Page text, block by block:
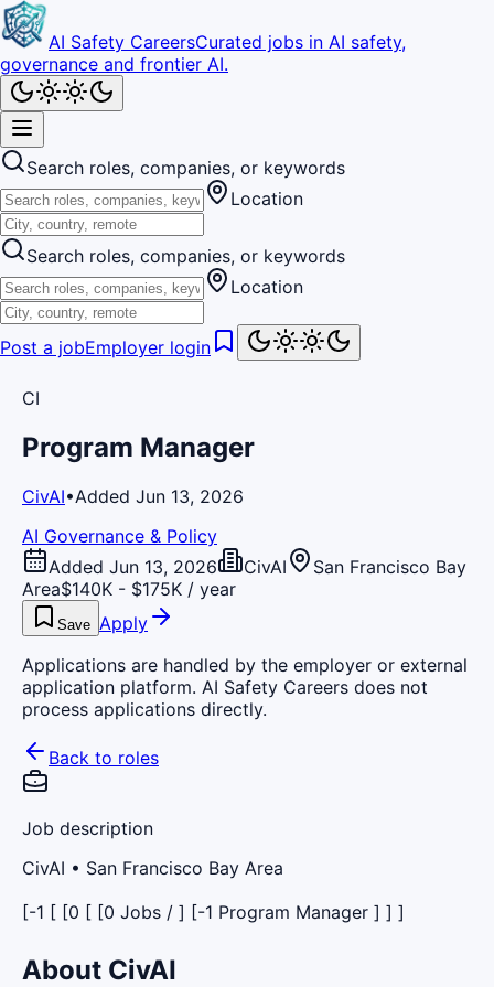
AI Safety CareersCurated jobs in AI safety,
governance and frontier AI.
Search roles, companies, or keywords
Location
Search roles, companies, or keywords
Location
Post a jobEmployer login
CI
Program Manager
CivAI•Added Jun 13, 2026
AI Governance & Policy
Added Jun 13, 2026
CivAI
San Francisco Bay
Area$140K - $175K / year
Save Apply
Applications are handled by the employer or external
application platform. AI Safety Careers does not
process applications directly.
Back to roles
Job description
CivAI • San Francisco Bay Area
[-1 [ [0 [ [0 Jobs / ] [-1 Program Manager ] ] ]
About CivAI